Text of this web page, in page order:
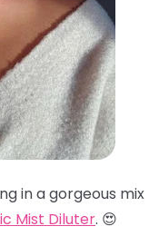
in a gorgeous mix
Mist Diluter. 😍